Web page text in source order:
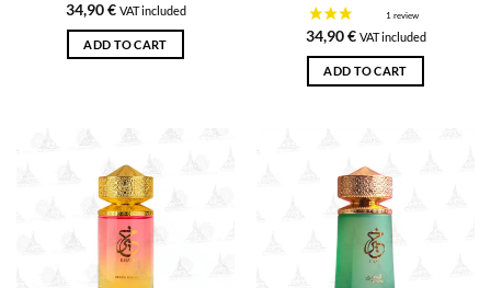
34,90€ VAT included
ADD TO CART 34,90€ VAT included
ADD TO CART